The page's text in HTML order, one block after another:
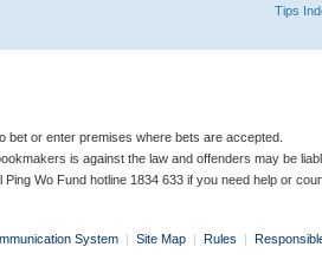
Tips
bet or enter premises where bets are accepted.
is against the law and offenders may be
Ping Wo Fund hotline 1834 633 if you need help or
System | Site Map | Rules |